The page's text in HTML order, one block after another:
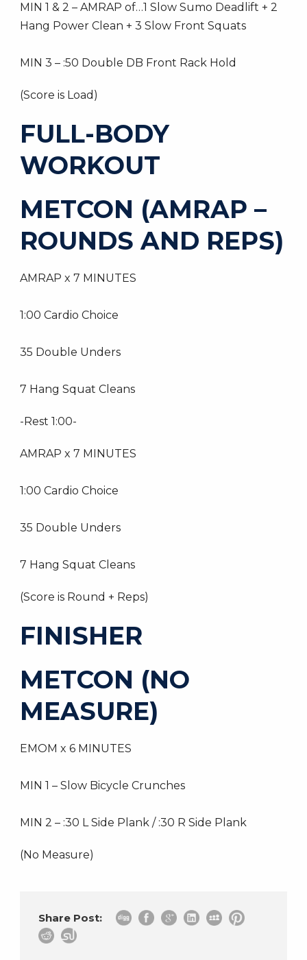
MIN 1 & 2 – AMRAP of…1 Slow Sumo Deadlift + 2
Hang Power Clean + 3 Slow Front Squats
MIN 3 – :50 Double DB Front Rack Hold
(Score is Load)
FULL-BODY
WORKOUT
METCON (AMRAP –
ROUNDS AND REPS)
AMRAP x 7 MINUTES
1:00 Cardio Choice
35 Double Unders
7 Hang Squat Cleans
-Rest 1:00-
AMRAP x 7 MINUTES
1:00 Cardio Choice
35 Double Unders
7 Hang Squat Cleans
(Score is Round + Reps)
FINISHER
METCON (NO
MEASURE)
EMOM x 6 MINUTES
MIN 1 – Slow Bicycle Crunches
MIN 2 – :30 L Side Plank / :30 R Side Plank
(No Measure)
Share Post: